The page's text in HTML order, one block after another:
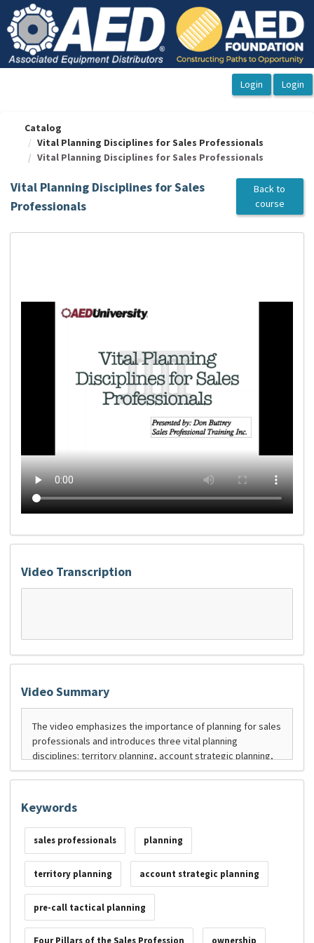
OasisLMS
Catalog
Vital Planning Disciplines for Sales Professionals
Vital Planning Disciplines for Sales Professionals
Vital Planning Disciplines for Sales
Professionals
Back to
course
Video Transcription
Video Summary
Keywords
sales professionals planning
territory planning account strategic planning
pre-call tactical planning